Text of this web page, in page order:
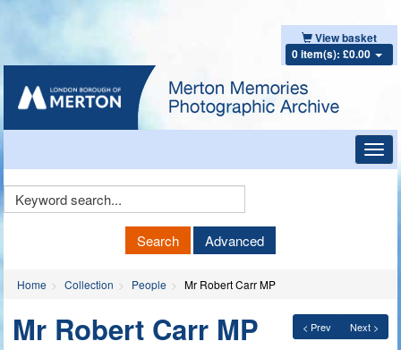
View basket
0 item(s): £0.00
Keyword
Search Advanced
Home Collection People Mr Robert Carr MP
< Prev Next >
Mr Robert Carr MP